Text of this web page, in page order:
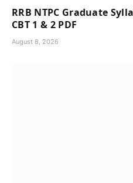
RRB NTPC Graduate
CBT 1 & 2 PDF
August 8, 2026